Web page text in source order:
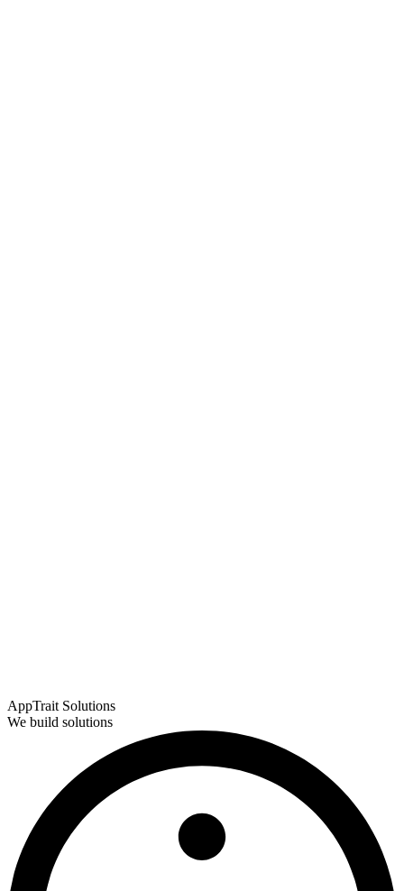
AppTrait Solutions
We build solutions